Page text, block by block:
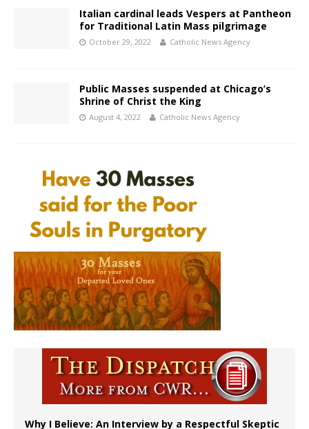
Italian cardinal leads Vespers at Pantheon
for Traditional Latin Mass pilgrimage
October 29, 2022 Catholic News Agency
Public Masses suspended at Chicago’s
Shrine of Christ the King
August 4, 2022 Catholic News Agency
Why I Believe: An Interview by a Respectful Skeptic